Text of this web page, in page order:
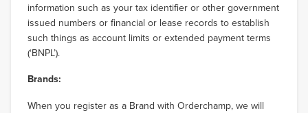
information such as your tax identifier or other government
issued numbers or financial or lease records to establish
such things as account limits or extended payment terms
(‘BNPL’).
Brands:
When you register as a Brand with Orderchamp, we will